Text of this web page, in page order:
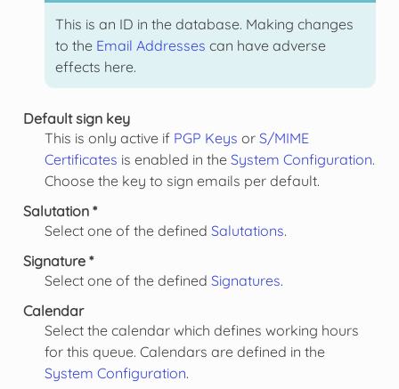
This is an ID in the database. Making changes
to the Email Addresses can have adverse
effects here.
Default sign key
This is only active if PGP Keys or S/MIME
Certificates is enabled in the System Configuration.
Choose the key to sign emails per default.
Salutation *
Select one of the defined Salutations.
Signature *
Select one of the defined Signatures.
Calendar
Select the calendar which defines working hours
for this queue. Calendars are defined in the
System Configuration.